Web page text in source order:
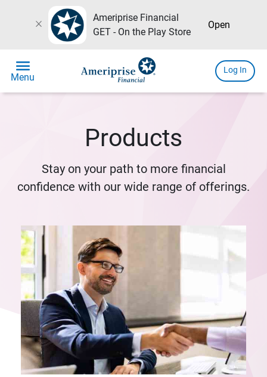
close
Ameriprise Financial
GET - On the Play Store
Open
menu
Menu
Log In
Products
Stay on your path to more financial
confidence with our wide range of offerings.